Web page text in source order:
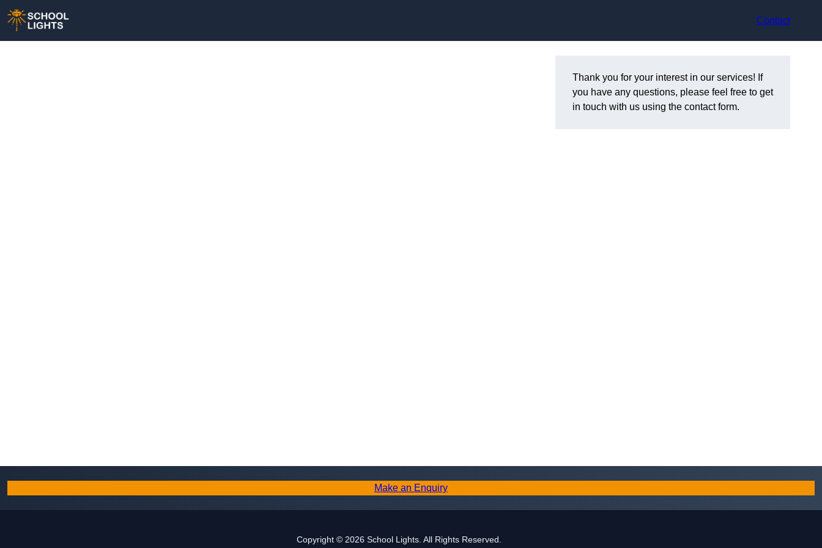
Contact
Thank you for your interest in our services! If
you have any questions, please feel free to get
in touch with us using the contact form.
Make an Enquiry
Copyright © 2026 School Lights. All Rights Reserved.